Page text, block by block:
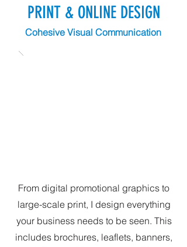
PRINT & ONLINE DESIGN
Cohesive Visual Communication
From digital promotional graphics to
large-scale print, I design everything
your business needs to be seen. This
includes brochures, leaflets, banners,